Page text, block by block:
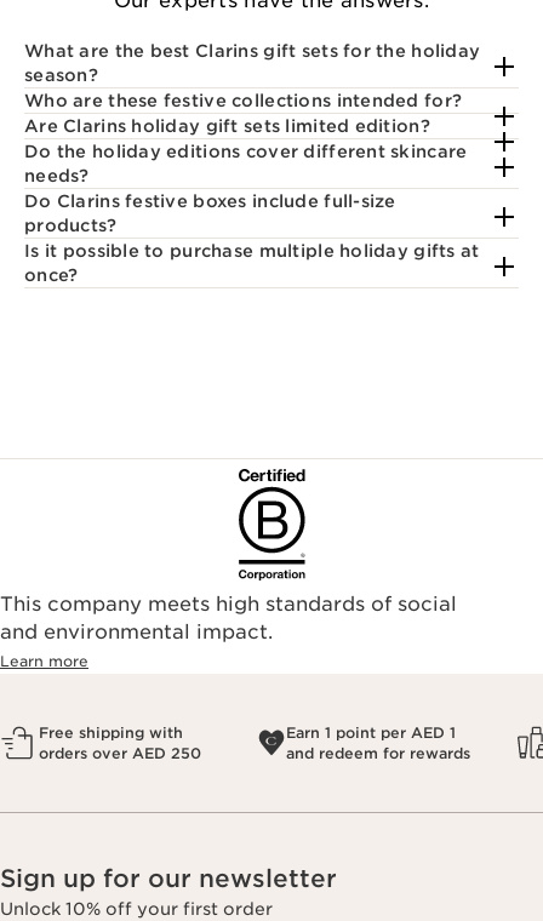
What are the best Clarins gift sets for the holiday
season?
Who are these festive collections intended for?
Are Clarins holiday gift sets limited edition?
Do the holiday editions cover different skincare
needs?
Do Clarins festive boxes include full-size
products?
Is it possible to purchase multiple holiday gifts at
once?
This company meets high standards of social
and environmental impact.
Learn more
Free shipping with
orders over AED 250
Earn 1 point per AED 1
and redeem for rewards
Sign up for our newsletter
Unlock 10% off your first order